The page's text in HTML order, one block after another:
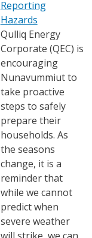
Reporting
Hazards
Qulliq Energy
Corporate (QEC) is
encouraging
Nunavummiut to
take proactive
steps to safely
prepare their
households. As
the seasons
change, it is a
reminder that
while we cannot
predict when
severe weather